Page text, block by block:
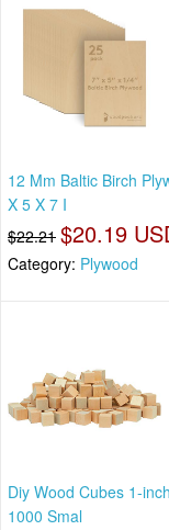
12 Mm Baltic Birch
X 5 X 7 I
$22.21 $20.19
Category: Plywood
Diy Wood Cubes 1-
1000 Smal